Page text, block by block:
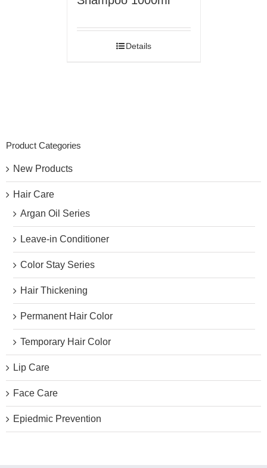
Details
Product Categories
New Products
Hair Care
Argan Oil Series
Leave-in Conditioner
Color Stay Series
Hair Thickening
Permanent Hair Color
Temporary Hair Color
Lip Care
Face Care
Epiedmic Prevention